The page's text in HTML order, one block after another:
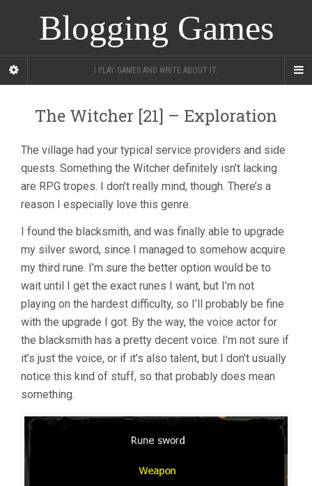
Blogging Games
I PLAY GAMES AND WRITE ABOUT IT.
The Witcher [21] – Exploration
The village had your typical service providers and side
quests. Something the Witcher definitely isn’t lacking
are RPG tropes. I don’t really mind, though. There’s a
reason I especially love this genre.
I found the blacksmith, and was finally able to upgrade
my silver sword, since I managed to somehow acquire
my third rune. I’m sure the better option would be to
wait until I get the exact runes I want, but I’m not
playing on the hardest difficulty, so I’ll probably be fine
with the upgrade I got. By the way, the voice actor for
the blacksmith has a pretty decent voice. I’m not sure if
it’s just the voice, or if it’s also talent, but I don’t usually
notice this kind of stuff, so that probably does mean
something.